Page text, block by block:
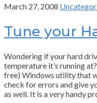
March 27, 2008
Tune your
Wondering if your hard
temperature it’s running
free) Windows utility that
check for errors and give
as well. It is a very handy